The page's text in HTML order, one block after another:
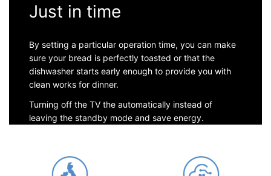
Just in time
By setting a particular operation time, you can make
sure your bread is perfectly toasted or that the
dishwasher starts early enough to provide you with
clean works for dinner.
Turning off the TV the automatically instead of
leaving the standby mode and save energy.